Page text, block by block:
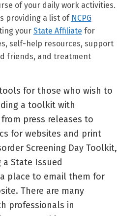
of your daily work activities.
providing a list of NCPG
your State Affiliate for
self-help resources, support
friends, and treatment
for those who wish to
a toolkit with
press releases to
for websites and print
Screening Day Toolkit,
State Issued
place to email them for
There are many
professionals in